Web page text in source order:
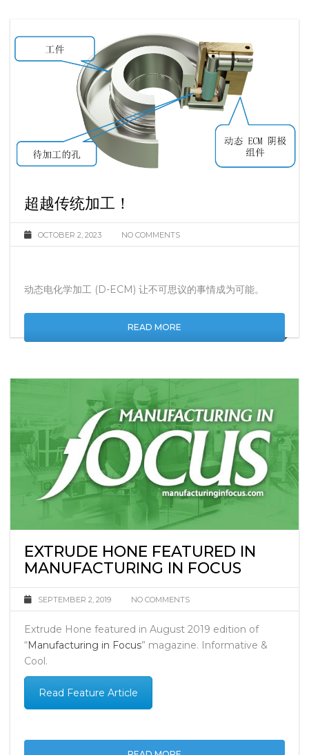
超越传统加工！
OCTOBER 2, 2023 NO COMMENTS
READ MORE
EXTRUDE HONE FEATURED IN
MANUFACTURING IN FOCUS
SEPTEMBER 2, 2019 NO COMMENTS
Extrude Hone featured in August 2019 edition of
“Manufacturing in Focus
Cool.
Read Feature Article